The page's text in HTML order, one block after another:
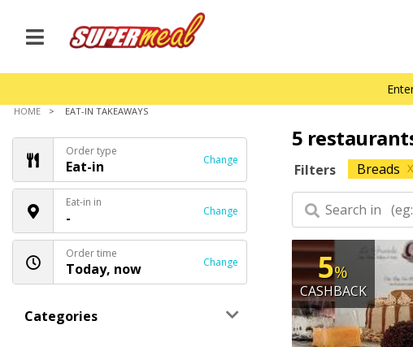
HOME EAT-IN TAKEAWAYS
Order type
Eat-in Change
Eat-in in
- Change
Order time
Today, now Change
Categories
5
Filters Breads X
5%
CASHBACK